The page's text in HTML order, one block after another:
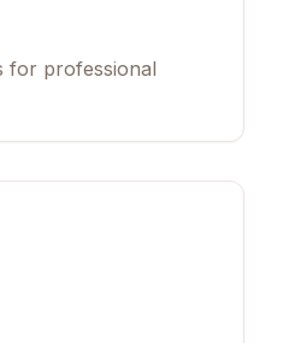
for professional